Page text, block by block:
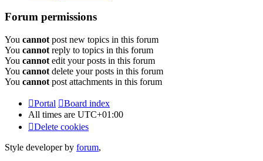
Forum permissions
You cannot post new topics in this forum
You cannot reply to topics in this forum
You cannot edit your posts in this forum
You cannot delete your posts in this forum
You cannot post attachments in this forum
Portal
Board index
All times are UTC+01:00
Delete cookies
Style developer by forum,